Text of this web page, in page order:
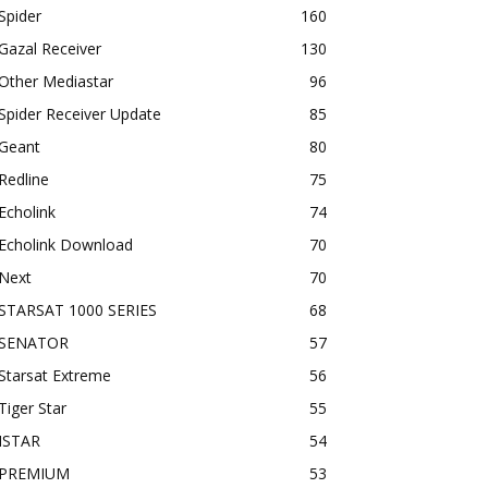
160
Receiver
130
Mediastar
96
Receiver Update
85
80
75
74
Download
70
70
1000 SERIES
68
57
Extreme
56
Star
55
54
53